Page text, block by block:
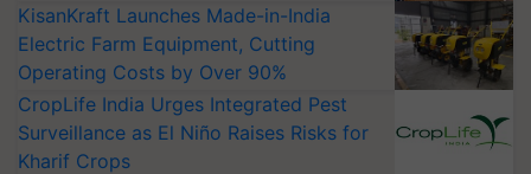
KisanKraft Launches Made-in-India
Electric Farm Equipment, Cutting
Operating Costs by Over 90%
CropLife India Urges Integrated Pest
Surveillance as El Niño Raises Risks for
Kharif Crops